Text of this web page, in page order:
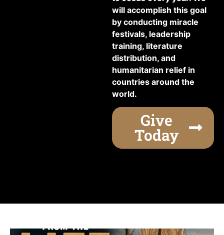
will accomplish this goal
by conducting miracle
festivals, leadership
training, literature
distribution, and
humanitarian relief in
countries around the
world.
Give
Today